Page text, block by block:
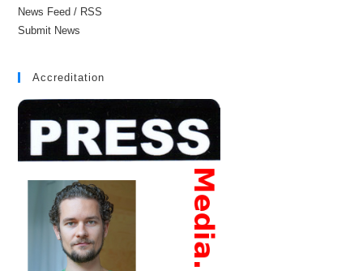
News Feed / RSS
Submit News
Accreditation